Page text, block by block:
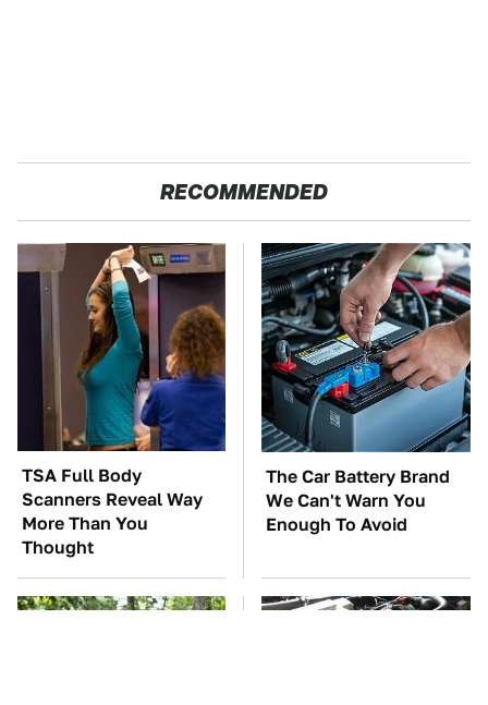
RECOMMENDED
TSA Full Body
Scanners Reveal Way
More Than You
Thought
The Car Battery Brand
We Can't Warn You
Enough To Avoid